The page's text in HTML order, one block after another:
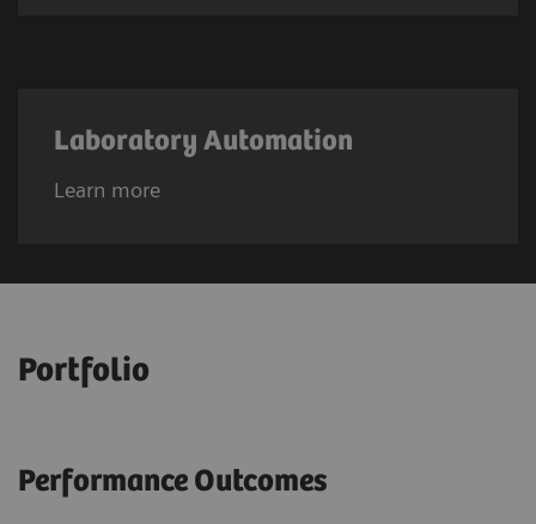
Laboratory Automation
Learn more
Portfolio
Performance Outcomes